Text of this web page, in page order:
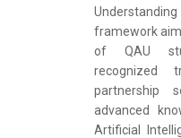
framework
of QAU
recognized
partnership
advanced
Artificial